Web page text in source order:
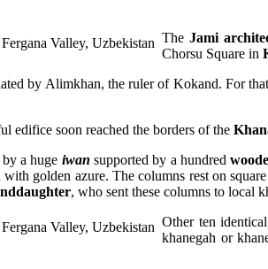
TheJami
Chorsu Square in
by Alimkhan, the ruler of Kokand. For
edifice soon reached the borders of the
a huge iwan supported by a hundred
golden azure. The columns rest on
, who sent these columns to local
Other ten identical
khanegah or